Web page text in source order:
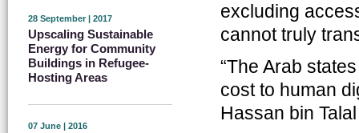
28 September | 2017
Upscaling Sustainable
Energy for Community
Buildings in Refugee-
Hosting Areas
07 June | 2016
excluding
cannot truly
“The Arab
cost to human
Hassan bin